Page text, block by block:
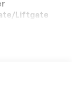
Liftgate